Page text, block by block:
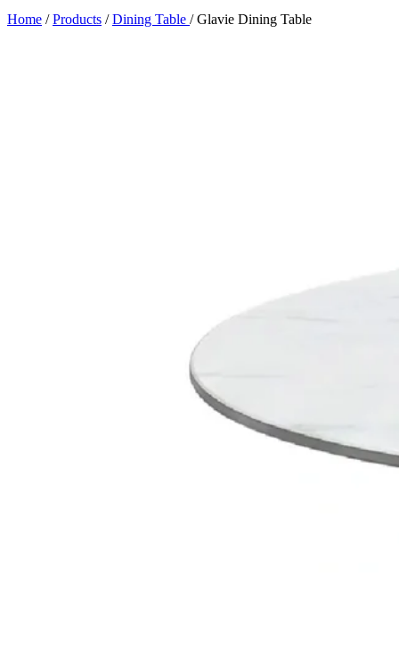
Home / Products / Dining Table / Glavie Dining Table